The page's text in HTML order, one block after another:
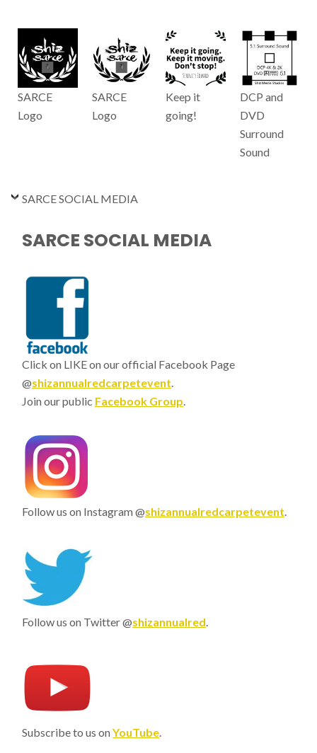
SARCE
Logo
SARCE
Logo
Keep it
going!
DCP and
DVD
Surround
Sound
SARCE SOCIAL MEDIA
SARCE SOCIAL MEDIA
Click on LIKE on our official Facebook Page
@shizannualredcarpetevent.
Join our public Facebook Group.
Follow us on Instagram @shizannualredcarpetevent.
Follow us on Twitter @shizannualred.
Subscribe to us on YouTube.